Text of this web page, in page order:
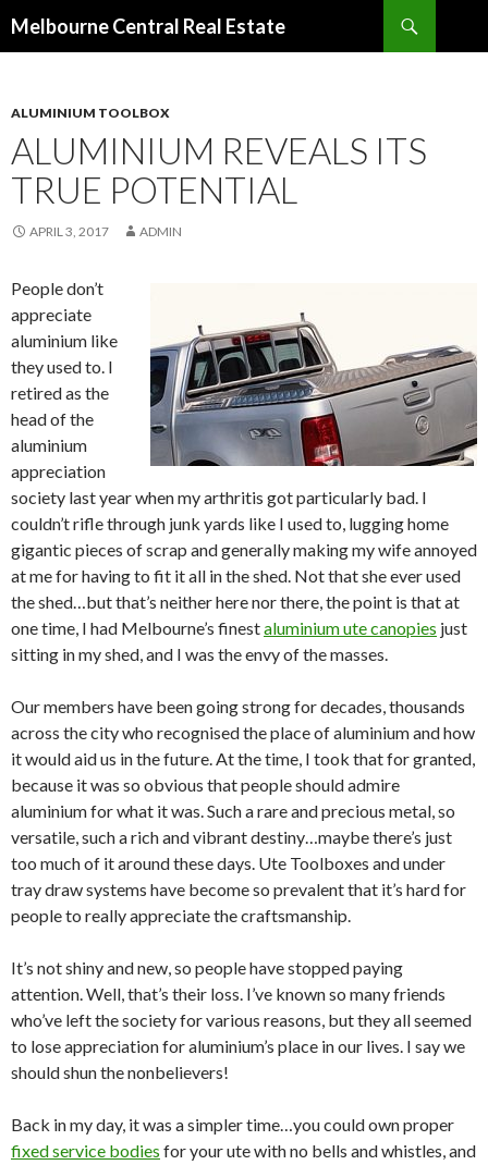
Melbourne Central Real Estate
ALUMINIUM TOOLBOX
ALUMINIUM REVEALS ITS
TRUE POTENTIAL
APRIL 3, 2017 ADMIN
People don’t
appreciate
aluminium like
they used to. I
retired as the
head of the
aluminium
appreciation
society last year when my arthritis got particularly bad. I
couldn’t rifle through junk yards like I used to, lugging home
gigantic pieces of scrap and generally making my wife annoyed
at me for having to fit it all in the shed. Not that she ever used
the shed…but that’s neither here nor there, the point is that at
one time, I had Melbourne’s finestaluminium ute canopies just
sitting in my shed, and I was the envy of the masses.
Our members have been going strong for decades, thousands
across the city who recognised the place of aluminium and how
it would aid us in the future. At the time, I took that for granted,
because it was so obvious that people should admire
aluminium for what it was. Such a rare and precious metal, so
versatile, such a rich and vibrant destiny…maybe there’s just
too much of it around these days. Ute Toolboxes and under
tray draw systems have become so prevalent that it’s hard for
people to really appreciate the craftsmanship.
It’s not shiny and new, so people have stopped paying
attention. Well, that’s their loss. I’ve known so many friends
who’ve left the society for various reasons, but they all seemed
to lose appreciation for aluminium’s place in our lives. I say we
should shun the nonbelievers!
Back in my day, it was a simpler time…you could own proper
fixed service bodies for your ute with no bells and whistles, and